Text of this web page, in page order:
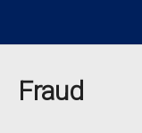
Fraud